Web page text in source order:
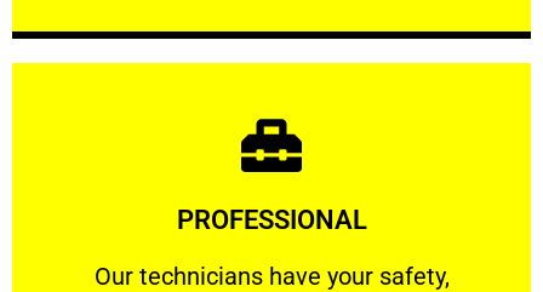
PROFESSIONAL
Our technicians have your safety,
Our technicians have your safety, welfare
Learn More